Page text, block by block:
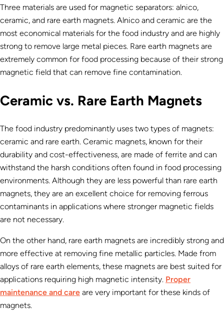
Three materials are used for magnetic separators: alnico,
ceramic, and rare earth magnets. Alnico and ceramic are the
most economical materials for the food industry and are highly
strong to remove large metal pieces. Rare earth magnets are
extremely common for food processing because of their strong
magnetic field that can remove fine contamination.
Ceramic vs. Rare Earth Magnets
The food industry predominantly uses two types of magnets:
ceramic and rare earth. Ceramic magnets, known for their
durability and cost-effectiveness, are made of ferrite and can
withstand the harsh conditions often found in food processing
environments. Although they are less powerful than rare earth
magnets, they are an excellent choice for removing ferrous
contaminants in applications where stronger magnetic fields
are not necessary.
On the other hand, rare earth magnets are incredibly strong and
more effective at removing fine metallic particles. Made from
alloys of rare earth elements, these magnets are best suited for
applications requiring high magnetic intensity. Proper
maintenance and care are very important for these kinds of
magnets.